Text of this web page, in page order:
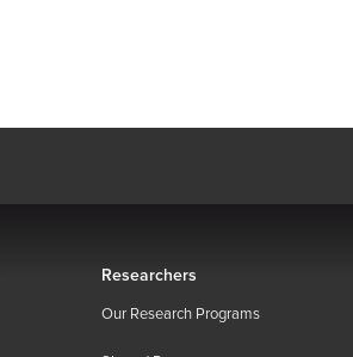
Researchers
Our Research Programs